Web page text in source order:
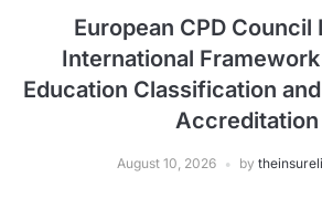
European CPD Council
International
Education Classification
Accreditation
August 10, 2026 by